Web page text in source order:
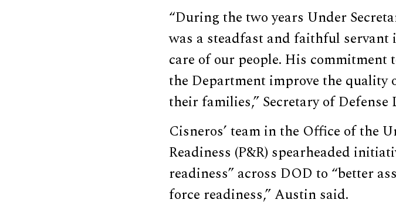
“During the two years Under
was a steadfast and faithful servant
care of our people. His commitment
the Department improve the quality
their families,” Secretary of
Cisneros’ team in the Office of the
Readiness (P&R) spearheaded
readiness” across DOD to “better
force readiness,” Austin said.